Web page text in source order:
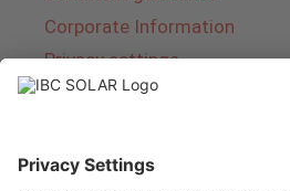
Corporate Information
Privacy settings